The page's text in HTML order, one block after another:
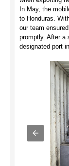
In May, the
to Honduras.
our team
promptly. After a
designated port